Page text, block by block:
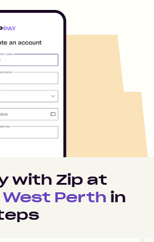
with Zip at
Perth in